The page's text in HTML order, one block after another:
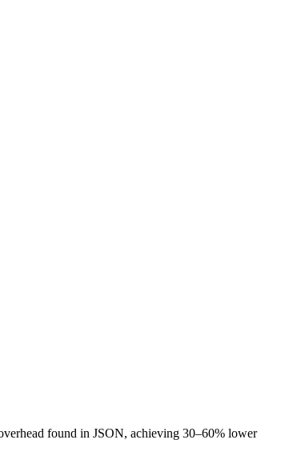
found in JSON, achieving 30–60% lower